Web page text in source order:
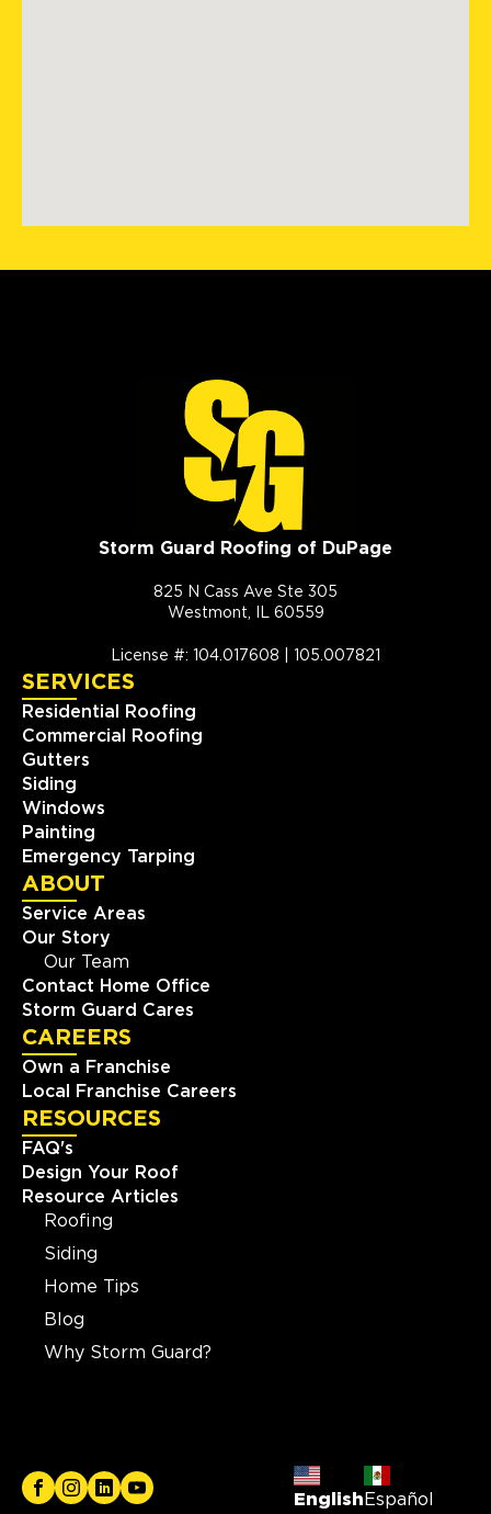
Storm Guard Roofing of DuPage
825 N Cass Ave Ste 305
Westmont, IL 60559
License #: 104.017608 | 105.007821
SERVICES
Residential Roofing
Commercial Roofing
Gutters
Siding
Windows
Painting
Emergency Tarping
ABOUT
Service Areas
Our Story
Our Team
Contact Home Office
Storm Guard Cares
CAREERS
Own a Franchise
Local Franchise Careers
RESOURCES
FAQ's
Design Your Roof
Resource Articles
Roofing
Siding
Home Tips
Blog
Why Storm Guard?
English Español